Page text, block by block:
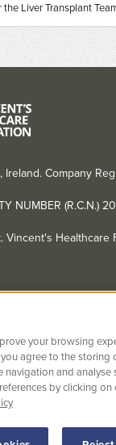
the Liver Transplant
Ireland. Company
NUMBER (R.C.N.)
Vincent's Healthcare
TOO
in aid of St.
Foundation
Code” and “The
from the
your browsing
agree to the
navigation and analyse
by clicking